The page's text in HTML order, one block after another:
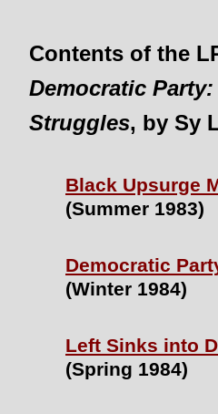
Contents of the
Democratic
Struggles, by Sy
Black Upsurge
(Summer 1983)
Democratic
(Winter 1984)
Left Sinks into
(Spring 1984)